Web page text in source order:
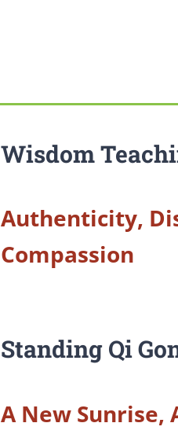
Wisdom
Authenticity,
Compassion
Standing Qi
A New Sunrise,